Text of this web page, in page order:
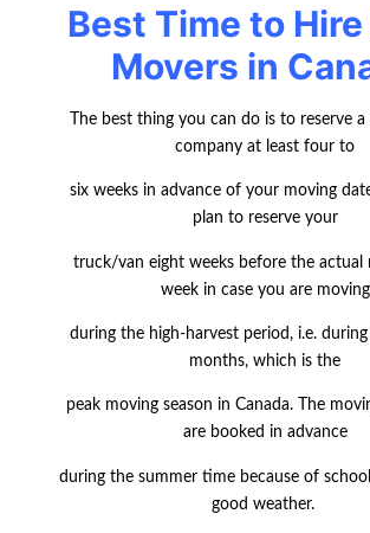
Best Time to
Movers in
The best thing you can do is to reserve
company at least four to
six weeks in advance of your moving
plan to reserve your
truck/van eight weeks before the actual
week in case you are moving
during the high-harvest period, i.e.
months, which is the
peak moving season in Canada. The
are booked in advance
during the summer time because of
good weather.